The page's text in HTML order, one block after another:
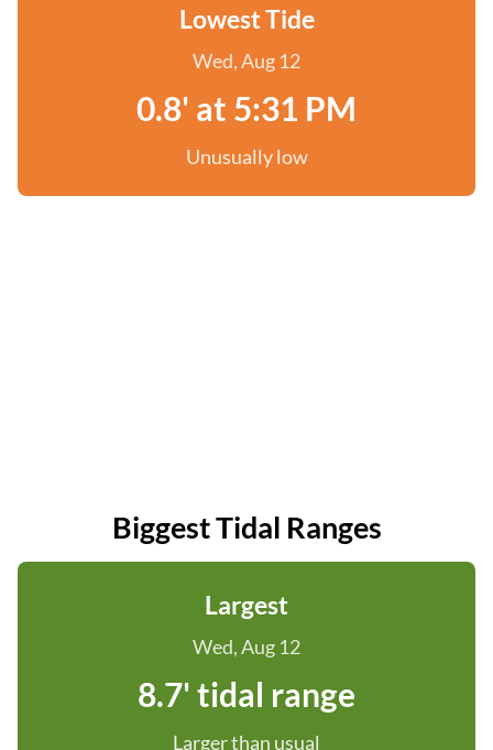
Lowest Tide
Wed, Aug 12
0.8' at 5:31 PM
Unusually low
Biggest Tidal Ranges
Largest
Wed, Aug 12
8.7' tidal range
Larger than usual